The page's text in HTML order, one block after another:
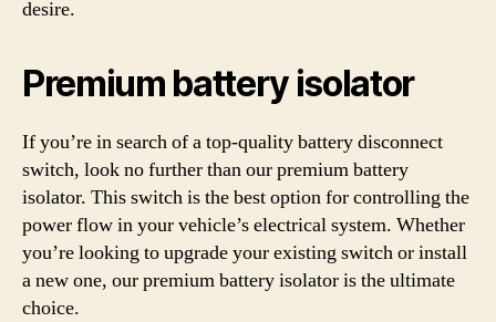
desire.
Premium battery isolator
If you’re in search of a top-quality battery disconnect
switch, look no further than our premium battery
isolator. This switch is the best option for controlling the
power flow in your vehicle’s electrical system. Whether
you’re looking to upgrade your existing switch or install
a new one, our premium battery isolator is the ultimate
choice.